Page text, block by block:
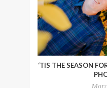
‘TIS THE SEASON